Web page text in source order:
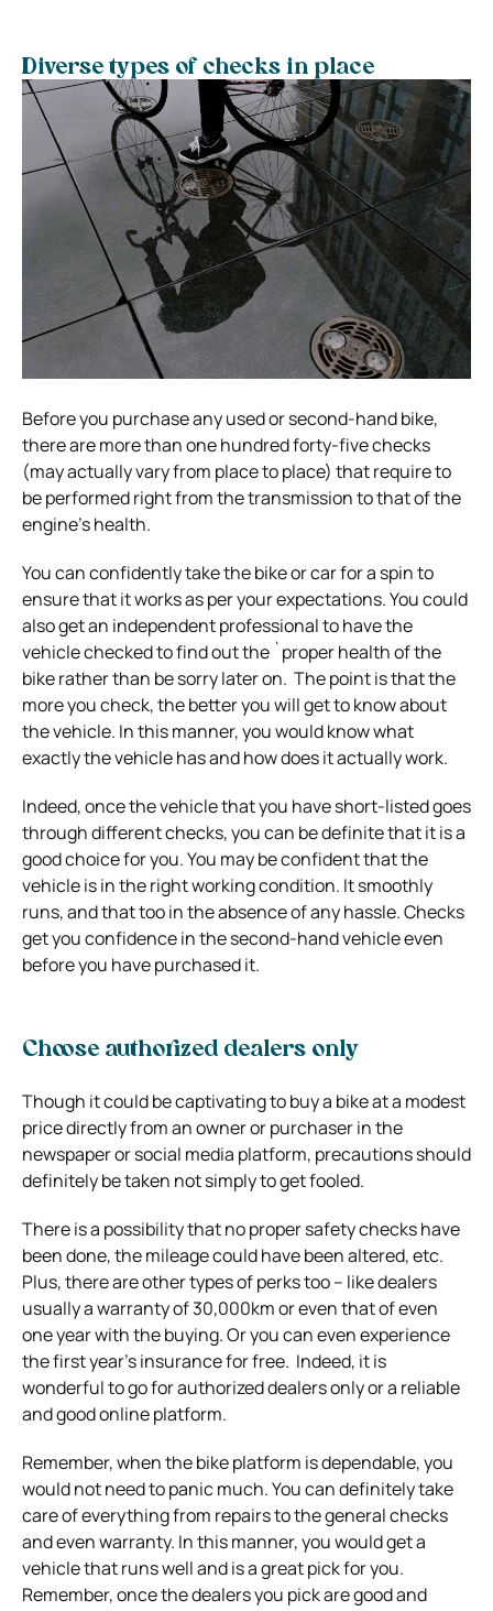
Diverse types of checks in place
Before you purchase any used or second-hand bike,
there are more than one hundred forty-five checks
(may actually vary from place to place) that require to
be performed right from the transmission to that of the
engine’s health.
You can confidently take the bike or car for a spin to
ensure that it works as per your expectations. You could
also get an independent professional to have the
vehicle checked to find out the `proper health of the
bike rather than be sorry later on. The point is that the
more you check, the better you will get to know about
the vehicle. In this manner, you would know what
exactly the vehicle has and how does it actually work.
Indeed, once the vehicle that you have short-listed goes
through different checks, you can be definite that it is a
good choice for you. You may be confident that the
vehicle is in the right working condition. It smoothly
runs, and that too in the absence of any hassle. Checks
get you confidence in the second-hand vehicle even
before you have purchased it.
Choose authorized dealers only
Though it could be captivating to buy a bike at a modest
price directly from an owner or purchaser in the
newspaper or social media platform, precautions should
definitely be taken not simply to get fooled.
There is a possibility that no proper safety checks have
been done, the mileage could have been altered, etc.
Plus, there are other types of perks too – like dealers
usually a warranty of 30,000km or even that of even
one year with the buying. Or you can even experience
the first year’s insurance for free. Indeed, it is
wonderful to go for authorized dealers only or a reliable
and good online platform.
Remember, when the bike platform is dependable, you
would not need to panic much. You can definitely take
care of everything from repairs to the general checks
and even warranty. In this manner, you would get a
vehicle that runs well and is a great pick for you.
Remember, once the dealers you pick are good and